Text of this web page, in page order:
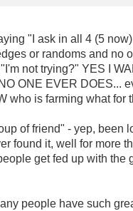
"I ask in all 4 (5
or randoms and no
not trying?" YES I
ONE EVER DOES...
who is farming what for
of friend" - yep, been
found it, well for more
get fed up with the
people have such